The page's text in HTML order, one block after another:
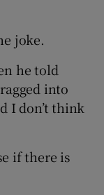
joke.
he told
into
I don’t think
if there is